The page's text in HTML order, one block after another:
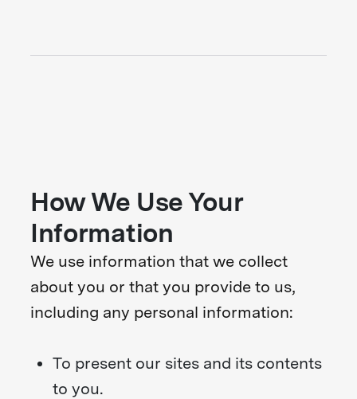
How We Use Your
Information
We use information that we collect
about you or that you provide to us,
including any personal information:
To present our sites and its contents
to you.